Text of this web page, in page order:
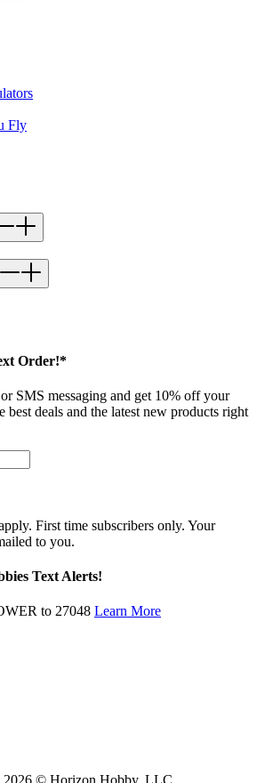
Fly
Order!*
SMS messaging and get 10% off your
best deals and the latest new products right
First time subscribers only. Your
to you.
Text Alerts!
to 27048 Learn More